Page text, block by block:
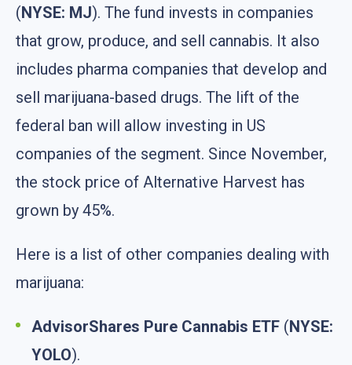
(NYSE: MJ). The fund invests in companies
that grow, produce, and sell cannabis. It also
includes pharma companies that develop and
sell marijuana-based drugs. The lift of the
federal ban will allow investing in US
companies of the segment. Since November,
the stock price of Alternative Harvest has
grown by 45%.
Here is a list of other companies dealing with
marijuana:
AdvisorShares Pure Cannabis ETF (NYSE:
YOLO).